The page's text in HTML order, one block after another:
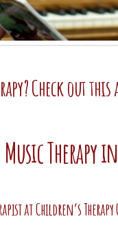
Check out
Music Therapy
at Children’s